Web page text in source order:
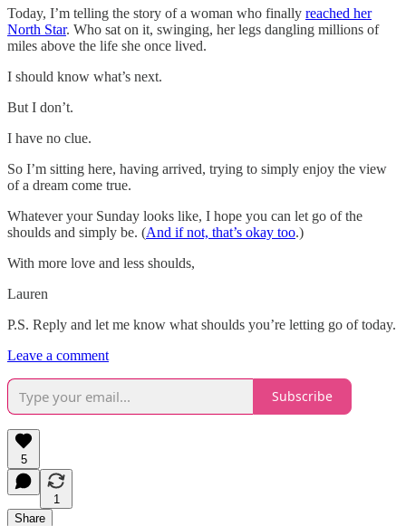
Today, I’m telling the story of a woman who finally reached her
North Star. Who sat on it, swinging, her legs dangling millions of
miles above the life she once lived.
I should know what’s next.
But I don’t.
I have no clue.
So I’m sitting here, having arrived, trying to simply enjoy the view
of a dream come true.
Whatever your Sunday looks like, I hope you can let go of the
shoulds and simply be. (And if not, that’s okay too.)
With more love and less shoulds,
Lauren
P.S. Reply and let me know what shoulds you’re letting go of today.
Leave a comment
Subscribe
5
1
Share